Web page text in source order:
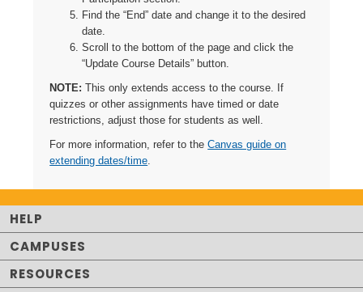
Find the “End” date and change it to the desired
date.
Scroll to the bottom of the page and click the
“Update Course Details” button.
NOTE: This only extends access to the course. If
quizzes or other assignments have timed or date
restrictions, adjust those for students as well.
For more information, refer to theCanvas guide on
extending dates/time.
HELP
CAMPUSES
RESOURCES